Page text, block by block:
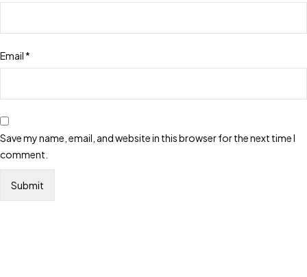
Email *
Save my name, email, and website in this browser for the next time I
comment.